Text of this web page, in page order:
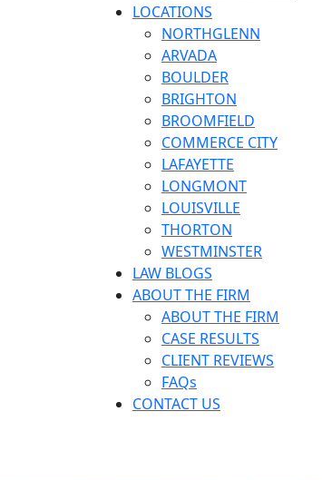
LOCATIONS
NORTHGLENN
ARVADA
BOULDER
BRIGHTON
BROOMFIELD
COMMERCE CITY
LAFAYETTE
LONGMONT
LOUISVILLE
THORTON
WESTMINSTER
LAW BLOGS
ABOUT THE FIRM
ABOUT THE FIRM
CASE RESULTS
CLIENT REVIEWS
FAQs
CONTACT US